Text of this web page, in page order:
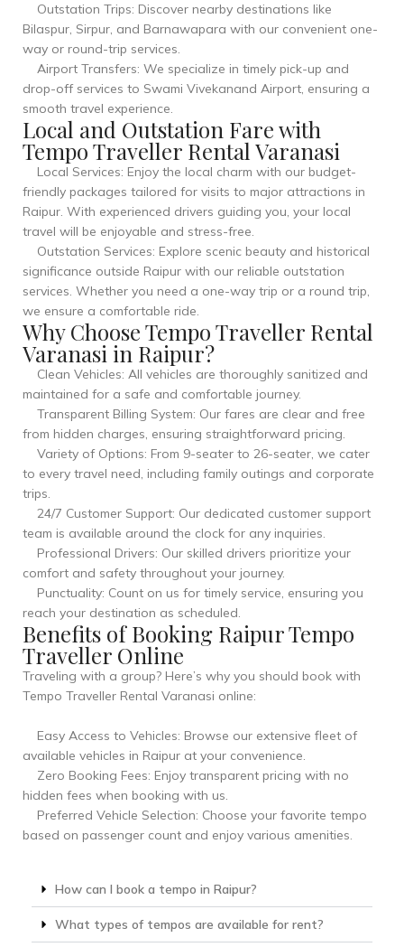
Outstation Trips: Discover nearby destinations like
Bilaspur, Sirpur, and Barnawapara with our convenient one-
way or round-trip services.
Airport Transfers: We specialize in timely pick-up and
drop-off services to Swami Vivekanand Airport, ensuring a
smooth travel experience.
Local and Outstation Fare with
Tempo Traveller Rental Varanasi
Local Services: Enjoy the local charm with our budget-
friendly packages tailored for visits to major attractions in
Raipur. With experienced drivers guiding you, your local
travel will be enjoyable and stress-free.
Outstation Services: Explore scenic beauty and historical
significance outside Raipur with our reliable outstation
services. Whether you need a one-way trip or a round trip,
we ensure a comfortable ride.
Why Choose Tempo Traveller Rental
Varanasi in Raipur?
Clean Vehicles: All vehicles are thoroughly sanitized and
maintained for a safe and comfortable journey.
Transparent Billing System: Our fares are clear and free
from hidden charges, ensuring straightforward pricing.
Variety of Options: From 9-seater to 26-seater, we cater
to every travel need, including family outings and corporate
trips.
24/7 Customer Support: Our dedicated customer support
team is available around the clock for any inquiries.
Professional Drivers: Our skilled drivers prioritize your
comfort and safety throughout your journey.
Punctuality: Count on us for timely service, ensuring you
reach your destination as scheduled.
Benefits of Booking Raipur Tempo
Traveller Online
Traveling with a group? Here’s why you should book with
Tempo Traveller Rental Varanasi online:
Easy Access to Vehicles: Browse our extensive fleet of
available vehicles in Raipur at your convenience.
Zero Booking Fees: Enjoy transparent pricing with no
hidden fees when booking with us.
Preferred Vehicle Selection: Choose your favorite tempo
based on passenger count and enjoy various amenities.
How can I book a tempo in Raipur?
What types of tempos are available for rent?